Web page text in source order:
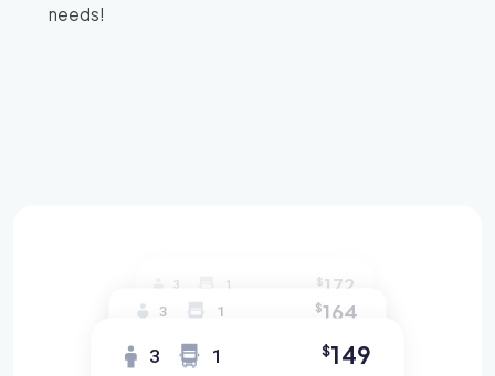
needs!
3 1 $172
3 1 $164
3 1 $149